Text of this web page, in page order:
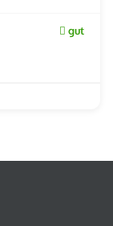
gut